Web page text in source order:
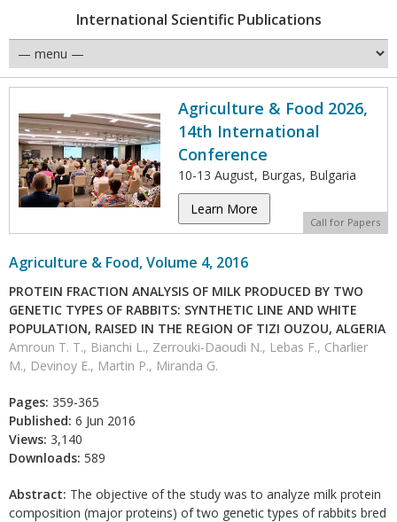
International Scientific Publications
Agriculture & Food 2026,
14th International
Conference
10-13 August, Burgas, Bulgaria
Learn More
Call for Papers
Agriculture & Food, Volume 4, 2016
PROTEIN FRACTION ANALYSIS OF MILK PRODUCED BY TWO
GENETIC TYPES OF RABBITS: SYNTHETIC LINE AND WHITE
POPULATION, RAISED IN THE REGION OF TIZI OUZOU, ALGERIA
Amroun T. T., Bianchi L., Zerrouki-Daoudi N., Lebas F., Charlier
M., Devinoy E., Martin P., Miranda G.
Pages: 359-365
Published: 6 Jun 2016
Views: 3,140
Downloads: 589
Abstract: The objective of the study was to analyze milk protein
composition (major proteins) of two genetic types of rabbits bred